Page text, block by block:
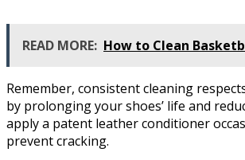
READ MORE: How to Clean
Remember, consistent cleaning
by prolonging your shoes’ life and
apply a patent leather conditioner
prevent cracking.